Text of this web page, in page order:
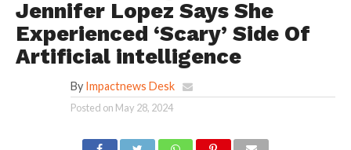
Jennifer Lopez Says She
Experienced ‘Scary’ Side Of
Artificial intelligence
By Impactnews Desk
Posted on May 28, 2024